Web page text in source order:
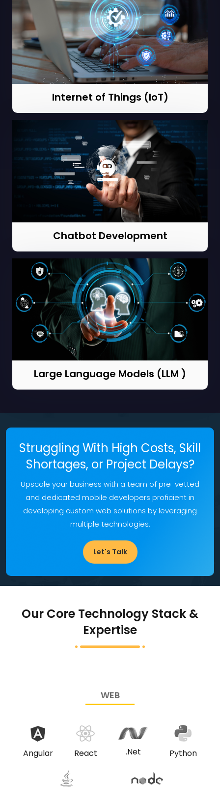
Internet of Things (IoT)
Chatbot Development
Large Language Models (LLM )
Struggling With High Costs, Skill
Shortages, or Project Delays?
Upscale your business with a team of pre-vetted
and dedicated mobile developers proficient in
developing custom web solutions by leveraging
multiple technologies.
Let's Talk
Our Core Technology Stack &
Expertise
WEB
Angular React .Net Python